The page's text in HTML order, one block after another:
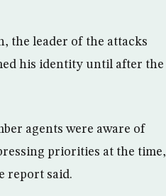
the leader of the attacks
his identity until after the
agents were aware of
priorities at the time,
report said.